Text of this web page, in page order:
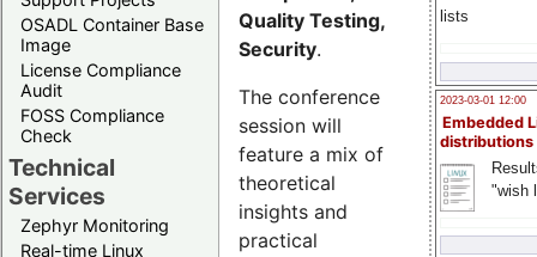
OSADL Container Base
Image
License Compliance
Audit
FOSS Compliance
Check
Technical
Services
Zephyr Monitoring
Real-time Linux
lists
2023-03-01 12:00
Embedded
distributions
"wish
Quality Testing,
Security.
The conference
session will
feature a mix of
theoretical
insights and
practical